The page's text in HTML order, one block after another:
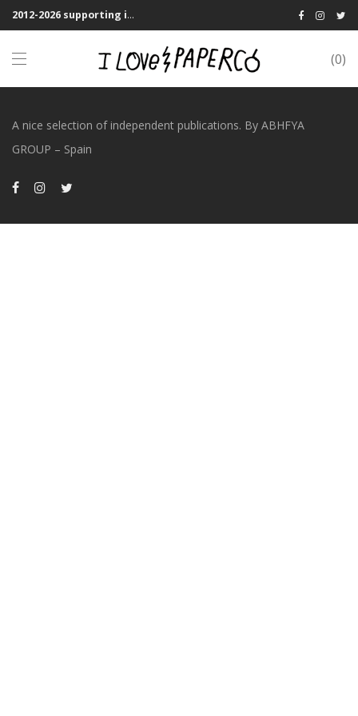
2012-2026 supporting indie publications! We Shipping Worldwide
0
A nice selection of independent publications. By ABHFYA
GROUP – Spain